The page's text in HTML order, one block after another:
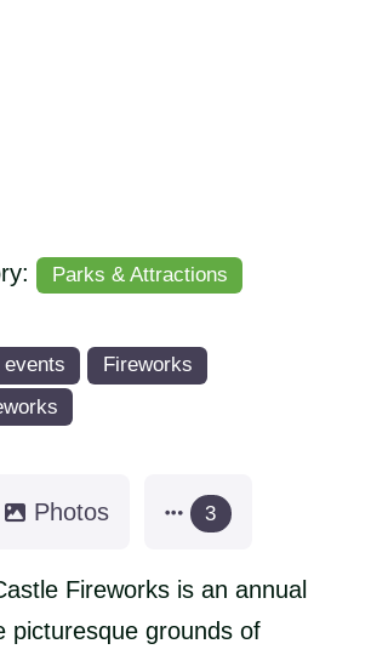
Parks & Attractions
events
Fireworks
Photos 3
Fireworks is an annual
picturesque grounds of